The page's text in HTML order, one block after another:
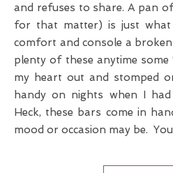
and refuses to share. A pan
for that matter) is just
comfort and console a
plenty of these anytime some
my heart out and stomped
handy on nights when I
Heck, these bars come in
mood or occasion may be.